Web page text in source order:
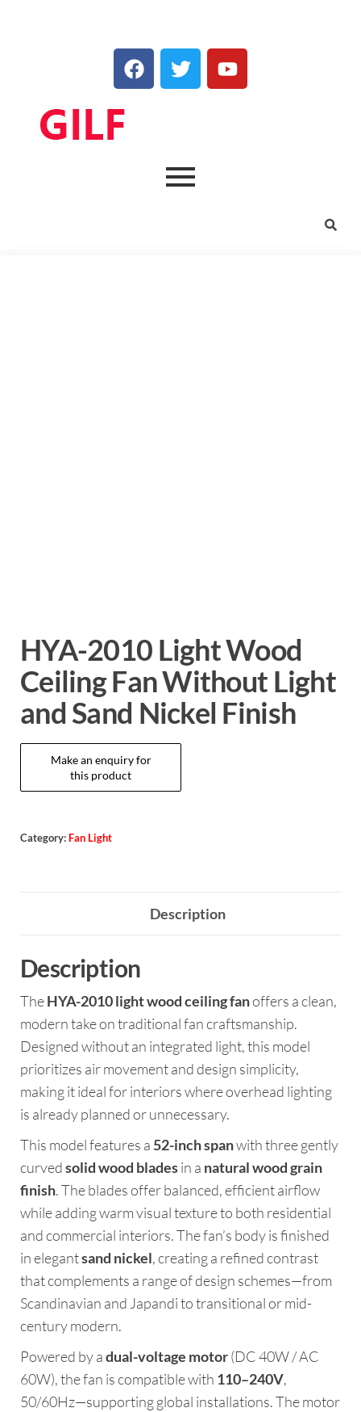
HYA-2010 Light Wood
Ceiling Fan Without Light
and Sand Nickel Finish
Category: Fan Light
Description
Description
TheHYA-2010 light wood ceiling fanoffers a clean,
modern take on traditional fan craftsmanship.
Designed without an integrated light, this model
prioritizes air movement and design simplicity,
making it ideal for interiors where overhead lighting
is already planned or unnecessary.
This model features a 52-inch spanwith three gently
curvedsolid wood bladesin a natural wood grain
finish. The blades offer balanced, efficient airflow
while adding warm visual texture to both residential
and commercial interiors. The fan’s body is finished
in elegantsand nickel, creating a refined contrast
that complements a range of design schemes—from
Scandinavian and Japandi to transitional or mid-
century modern.
Powered by adual-voltage motor(DC 40W / AC
60W), the fan is compatible with 110–240V,
50/60Hz—supporting global installations. The motor